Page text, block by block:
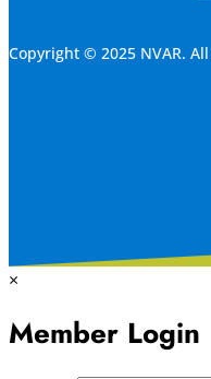
Copyright © 2025 NVAR.
×
Member Login